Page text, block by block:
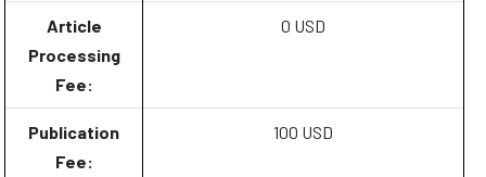
Article
Processing
Fee:
0 USD
Publication
Fee:
100 USD